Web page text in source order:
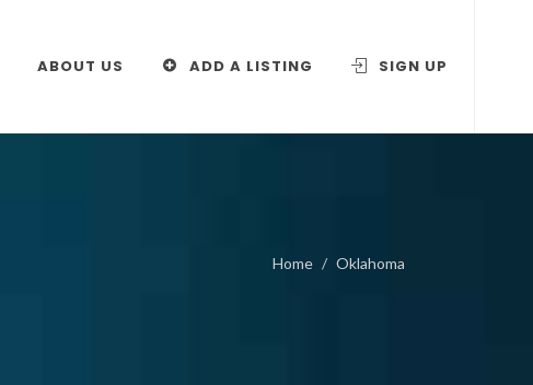
ABOUT US ADD A LISTING SIGN UP
Home Oklahoma